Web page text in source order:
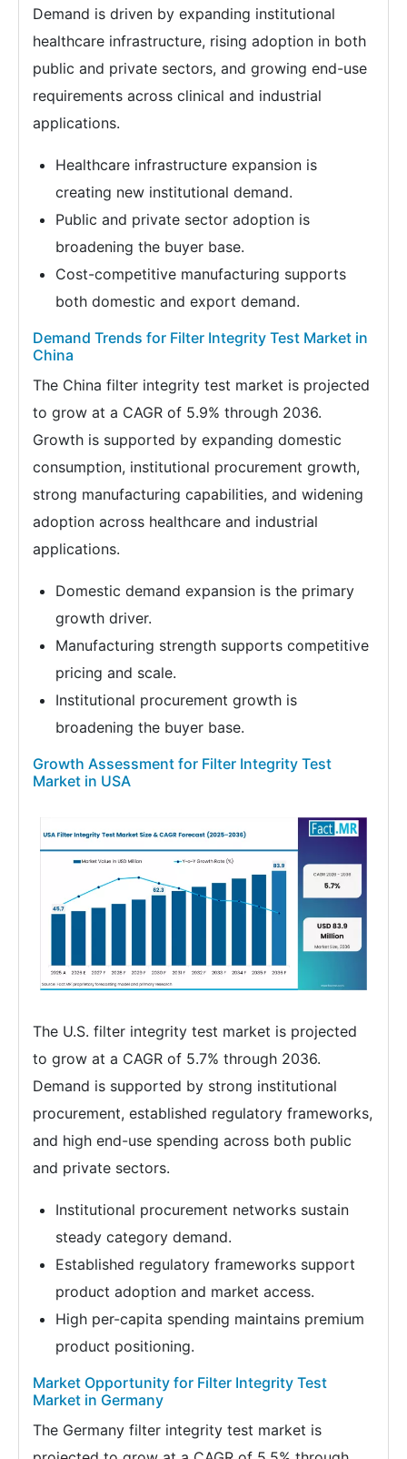
Demand is driven by expanding institutional
healthcare infrastructure, rising adoption in both
public and private sectors, and growing end-use
requirements across clinical and industrial
applications.
Healthcare infrastructure expansion is
creating new institutional demand.
Public and private sector adoption is
broadening the buyer base.
Cost-competitive manufacturing supports
both domestic and export demand.
Demand Trends for Filter Integrity Test Market in
China
The China filter integrity test market is projected
to grow at a CAGR of 5.9% through 2036.
Growth is supported by expanding domestic
consumption, institutional procurement growth,
strong manufacturing capabilities, and widening
adoption across healthcare and industrial
applications.
Domestic demand expansion is the primary
growth driver.
Manufacturing strength supports competitive
pricing and scale.
Institutional procurement growth is
broadening the buyer base.
Growth Assessment for Filter Integrity Test
Market in USA
The U.S. filter integrity test market is projected
to grow at a CAGR of 5.7% through 2036.
Demand is supported by strong institutional
procurement, established regulatory frameworks,
and high end-use spending across both public
and private sectors.
Institutional procurement networks sustain
steady category demand.
Established regulatory frameworks support
product adoption and market access.
High per-capita spending maintains premium
product positioning.
Market Opportunity for Filter Integrity Test
Market in Germany
The Germany filter integrity test market is